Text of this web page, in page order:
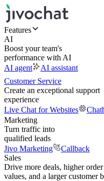
Features
AI
Boost your team's
performance with AI
AI agent
AI assistant
Customer Service
Create an exceptional support
experience
Live Chat for Websites
Marketing
Turn traffic into
qualified leads
Jivo Marketing
Callback
Sales
Drive more deals, higher order
values, and a larger customer